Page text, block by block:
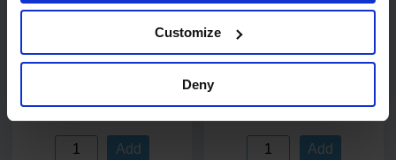
Customize
Deny
PRO Surface Disinfectant
500 wipes
Add
Bliss 2 ply 50 sheet Kitchen
24 rolls
Add